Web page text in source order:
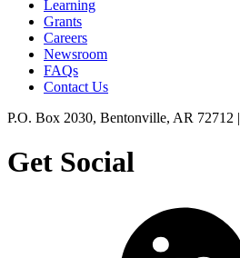
Learning
Grants
Careers
Newsroom
FAQs
Contact Us
P.O. Box 2030, Bentonville, AR 72712 |
Get Social